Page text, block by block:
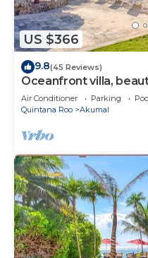
US $366
9.8(45 Reviews)
Oceanfront villa,
and Wifi!
Air Conditioner Parking
Quintana Roo
Akumal